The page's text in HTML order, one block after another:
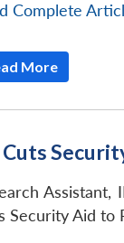
Complete
More
Cuts
Security Aid to